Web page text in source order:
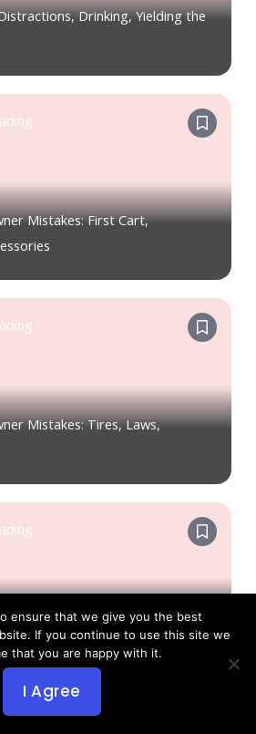
Drinking, Yielding the
Mistakes: First Cart,
Mistakes: Tires, Laws,
and Type Options
ensure that we give you the best
If you continue to use this site we
that you are happy with it.
I Agree